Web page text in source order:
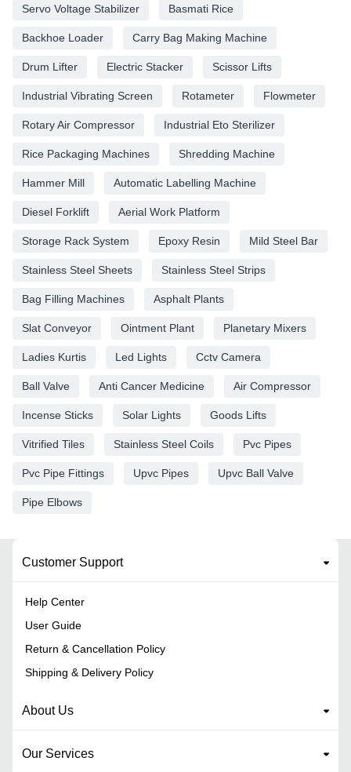
Servo Voltage Stabilizer Basmati Rice
Backhoe Loader Carry Bag Making Machine
Drum Lifter Electric Stacker Scissor Lifts
Industrial Vibrating Screen Rotameter Flowmeter
Rotary Air Compressor Industrial Eto Sterilizer
Rice Packaging Machines Shredding Machine
Hammer Mill Automatic Labelling Machine
Diesel Forklift Aerial Work Platform
Storage Rack System Epoxy Resin Mild Steel Bar
Stainless Steel Sheets Stainless Steel Strips
Bag Filling Machines Asphalt Plants
Slat Conveyor Ointment Plant Planetary Mixers
Ladies Kurtis Led Lights Cctv Camera
Ball Valve Anti Cancer Medicine Air Compressor
Incense Sticks Solar Lights Goods Lifts
Vitrified Tiles Stainless Steel Coils Pvc Pipes
Pvc Pipe Fittings Upvc Pipes Upvc Ball Valve
Pipe Elbows
Customer Support
Help Center
User Guide
Return & Cancellation Policy
Shipping & Delivery Policy
About Us
Our Services